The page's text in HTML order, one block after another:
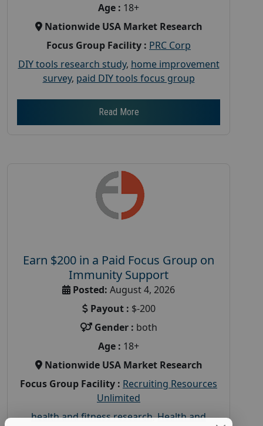
Age : 18+
Nationwide USA Market Research
Focus Group Facility : PRC Corp
DIY tools research study, home improvement
survey, paid DIY tools focus group
Read More
Earn $200 in a Paid Focus Group on
Immunity Support
Posted: August 4, 2026
Payout : $-200
Gender : both
Age : 18+
Nationwide USA Market Research
Focus Group Facility : Recruiting Resources
Unlimited
health and fitness research,Health and